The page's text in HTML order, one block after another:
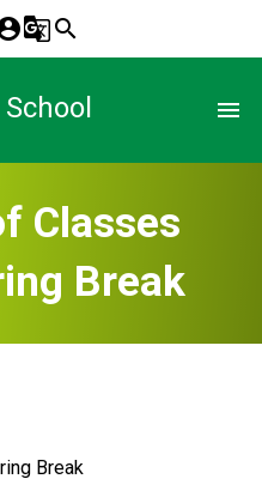
g_translatesearch
menu
Classes
Break
Break